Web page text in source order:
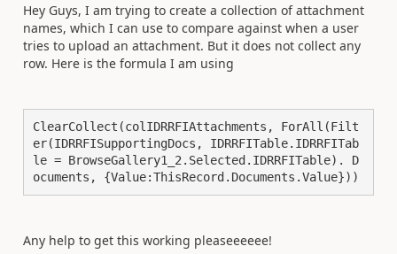
Hey Guys, I am trying to create a collection of attachment
names, which I can use to compare against when a user
tries to upload an attachment. But it does not collect any
row. Here is the formula I am using
ClearCollect(colIDRRFIAttachments, ForAll(Filt
er(IDRRFISupportingDocs, IDRRFITable.IDRRFITab
le = BrowseGallery1_2.Selected.IDRRFITable). D
ocuments, {Value:ThisRecord.Documents.Value}))
Any help to get this working pleaseeeeee!